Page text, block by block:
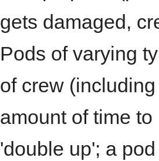
gets damaged,
Pods of varying
of crew
amount of time
'double up'; a